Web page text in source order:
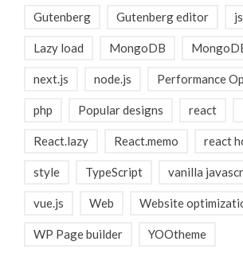
Gutenberg Gutenberg editor js
Lazy load MongoDB
next.js node.js Performance
php Popular designs react
React.lazy React.memo react
style TypeScript vanilla
vue.js Web Website
WP Page builder YOOtheme